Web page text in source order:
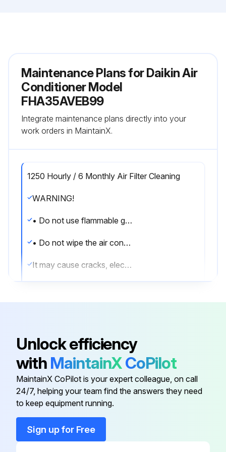
Maintenance Plans for Daikin Air
Conditioner Model
FHA35AVEB99
Integrate maintenance plans directly into your
work orders in MaintainX.
1250 Hourly / 6 Monthly Air Filter Cleaning
WARNING!
• Do not use flammable gas (such as hair sprays and insecticides) near the air conditioner.
• Do not wipe the air conditioner with benzine or thinner.
It may cause cracks, electric shocks or a fire.
It may cause electric shocks or a fire due to leakage.
• Make sure to turn off the air conditioner when taking care of the air conditioner and disconnect the power supply breaker.
Unlock efficiency
with MaintainXCoPilot
MaintainX CoPilot is your expert colleague, on call
24/7, helping your team find the answers they need
to keep equipment running.
Sign up for Free